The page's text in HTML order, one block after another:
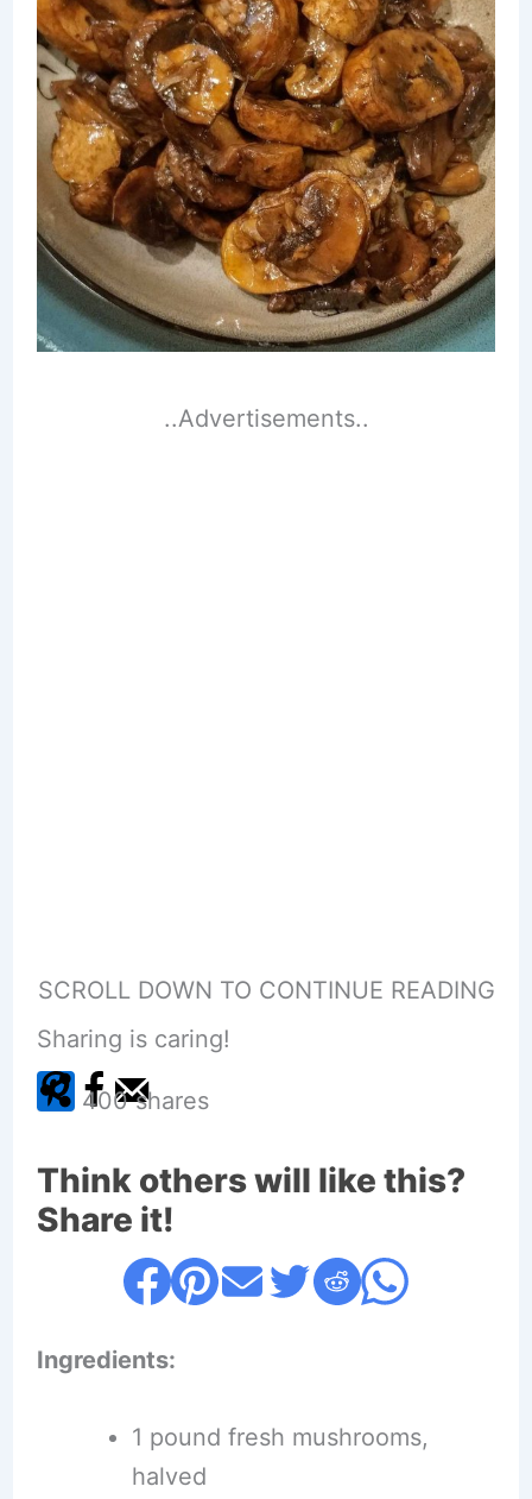
..Advertisements..
SCROLL DOWN TO CONTINUE READING
Sharing is caring!
400 shares
Think others will like this?
Share it!
Ingredients:
1 pound fresh mushrooms,
halved